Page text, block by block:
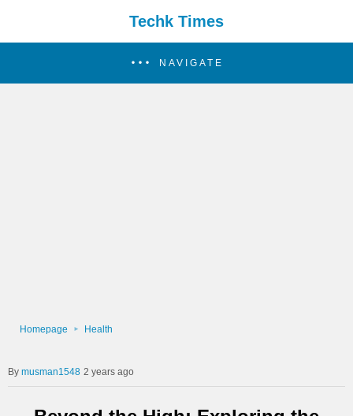
Techk Times
NAVIGATE
Homepage Health
musman1548 2 years ago